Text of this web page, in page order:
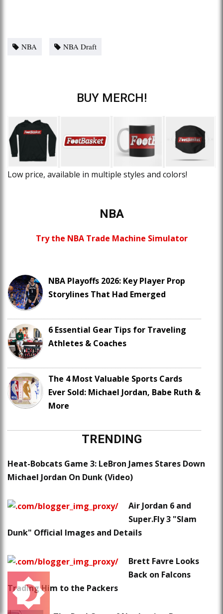
NBA NBA Draft
BUY MERCH!
Low price, available in multiple styles and colors!
NBA
Try the NBA Trade Machine Simulator
NBA Playoffs 2026: Key Player Prop
Storylines That Had Emerged
6 Essential Gear Tips for Traveling
Athletes & Coaches
The 4 Most Valuable Sports Cards
Ever Sold: Michael Jordan, Babe Ruth &
More
TRENDING
Heat-Bobcats Game 3: LeBron James Stares Down
Michael Jordan On Dunk (Video)
Air Jordan 6 and
Super.Fly 3 "Slam
Dunk" Official Images and Details
Brett Favre Looks
Back on Falcons
Trading Him to the Packers